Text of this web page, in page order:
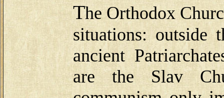
The Orthodox
situations: outside
ancient
are the Slav